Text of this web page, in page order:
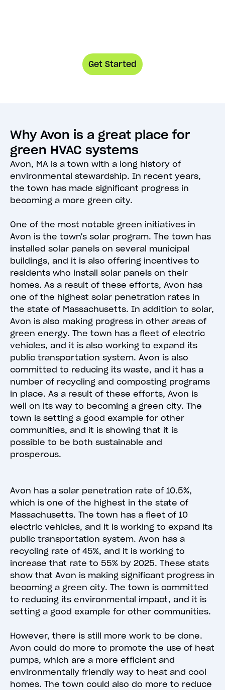
Get Started
Why Avon is a great place for
green HVAC systems
Avon, MA is a town with a long history of
environmental stewardship. In recent years,
the town has made significant progress in
becoming a more green city.
One of the most notable green initiatives in
Avon is the town's solar program. The town has
installed solar panels on several municipal
buildings, and it is also offering incentives to
residents who install solar panels on their
homes. As a result of these efforts, Avon has
one of the highest solar penetration rates in
the state of Massachusetts. In addition to solar,
Avon is also making progress in other areas of
green energy. The town has a fleet of electric
vehicles, and it is also working to expand its
public transportation system. Avon is also
committed to reducing its waste, and it has a
number of recycling and composting programs
in place. As a result of these efforts, Avon is
well on its way to becoming a green city. The
town is setting a good example for other
communities, and it is showing that it is
possible to be both sustainable and
prosperous.
Avon has a solar penetration rate of 10.5%,
which is one of the highest in the state of
Massachusetts. The town has a fleet of 10
electric vehicles, and it is working to expand its
public transportation system. Avon has a
recycling rate of 45%, and it is working to
increase that rate to 55% by 2025. These stats
show that Avon is making significant progress in
becoming a green city. The town is committed
to reducing its environmental impact, and it is
setting a good example for other communities.
However, there is still more work to be done.
Avon could do more to promote the use of heat
pumps, which are a more efficient and
environmentally friendly way to heat and cool
homes. The town could also do more to reduce